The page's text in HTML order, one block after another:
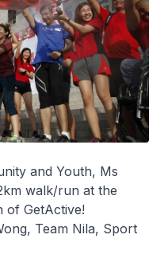
and Youth, Ms
walk/run at the
of GetActive!
Team Nila, Sport